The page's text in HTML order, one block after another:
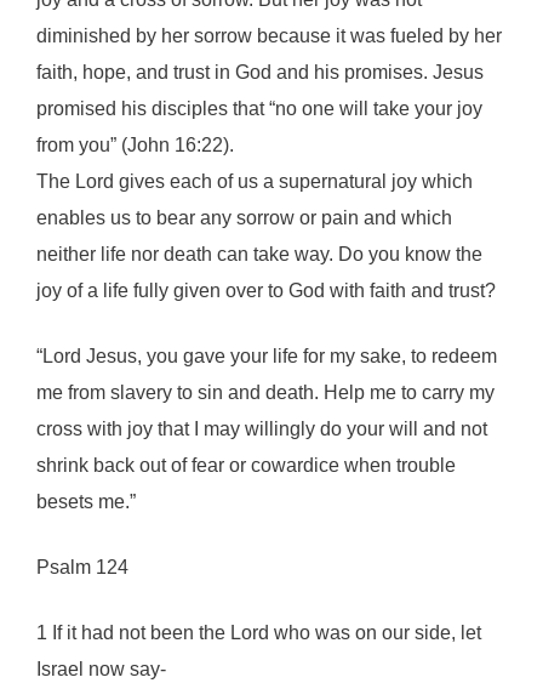
diminished by her sorrow because it was fueled by her
faith, hope, and trust in God and his promises. Jesus
promised his disciples that “no one will take your joy
from you” (John 16:22).
The Lord gives each of us a supernatural joy which
enables us to bear any sorrow or pain and which
neither life nor death can take way. Do you know the
joy of a life fully given over to God with faith and trust?
“Lord Jesus, you gave your life for my sake, to redeem
me from slavery to sin and death. Help me to carry my
cross with joy that I may willingly do your will and not
shrink back out of fear or cowardice when trouble
besets me.”
Psalm 124
1 If it had not been the Lord who was on our side, let
Israel now say-